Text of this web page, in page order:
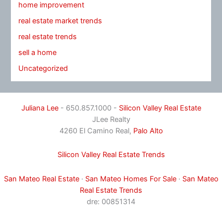
home improvement
real estate market trends
real estate trends
sell a home
Uncategorized
Juliana Lee- 650.857.1000 - Silicon Valley Real Estate
JLee Realty
4260 El Camino Real, Palo Alto
Silicon Valley Real Estate Trends
San Mateo Real Estate· San Mateo Homes For Sale· San Mateo
Real Estate Trends
dre: 00851314